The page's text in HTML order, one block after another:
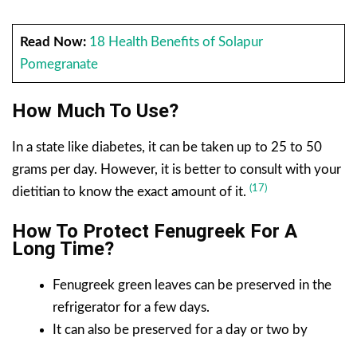
Read Now: 18 Health Benefits of Solapur
Pomegranate
How Much To Use?
In a state like diabetes, it can be taken up to 25 to 50
grams per day. However, it is better to consult with your
dietitian to know the exact amount of it. (17)
How To Protect Fenugreek For A
Long Time?
Fenugreek green leaves can be preserved in the
refrigerator for a few days.
It can also be preserved for a day or two by